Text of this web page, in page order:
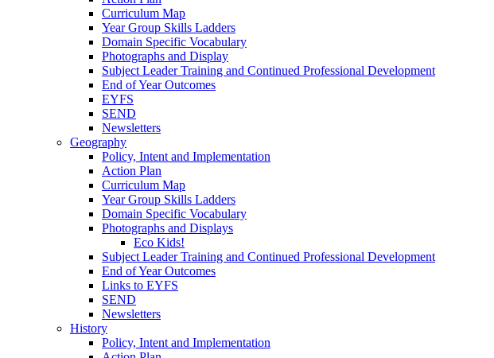
Curriculum Map
Year Group Skills Ladders
Domain Specific Vocabulary
Photographs and Display
Subject Leader Training and Continued Professional Development
End of Year Outcomes
EYFS
SEND
Newsletters
Geography
Policy, Intent and Implementation
Action Plan
Curriculum Map
Year Group Skills Ladders
Domain Specific Vocabulary
Photographs and Displays
Eco Kids!
Subject Leader Training and Continued Professional Development
End of Year Outcomes
Links to EYFS
SEND
Newsletters
History
Policy, Intent and Implementation